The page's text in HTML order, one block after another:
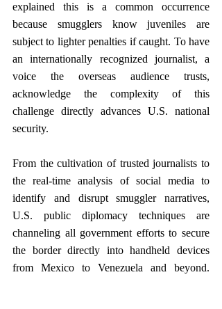
explained this is a common occurrence
because smugglers know juveniles are
subject to lighter penalties if caught. To have
an internationally recognized journalist, a
voice the overseas audience trusts,
acknowledge the complexity of this
challenge directly advances U.S. national
security.
From the cultivation of trusted journalists to
the real-time analysis of social media to
identify and disrupt smuggler narratives,
U.S. public diplomacy techniques are
channeling all government efforts to secure
the border directly into handheld devices
from Mexico to Venezuela and beyond.